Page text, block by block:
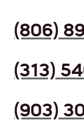
(806)
(313)
(903)